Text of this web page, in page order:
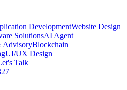
DevelopmentWebsite Design
SolutionsAI Agent
AdvisoryBlockchain
UI/UX Design
Talk